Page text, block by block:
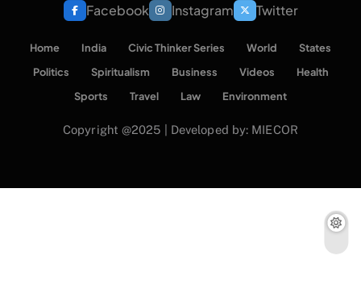
Facebook Instagram Twitter
Home India Civic Thinker Series World
States
Politics
Spiritualism Business Videos
Health
Sports
Travel Law Environment
Copyright @2025 | Developed by: MIECOR